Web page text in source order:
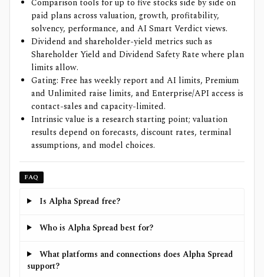
paid plans across valuation, growth, profitability,
solvency, performance, and AI Smart Verdict views.
Dividend and shareholder-yield metrics such as
Shareholder Yield and Dividend Safety Rate where plan
limits allow.
Gating: Free has weekly report and AI limits, Premium
and Unlimited raise limits, and Enterprise/API access is
contact-sales and capacity-limited.
Intrinsic value is a research starting point; valuation
results depend on forecasts, discount rates, terminal
assumptions, and model choices.
FAQ
Is Alpha Spread free?
Who is Alpha Spread best for?
What platforms and connections does Alpha Spread
support?